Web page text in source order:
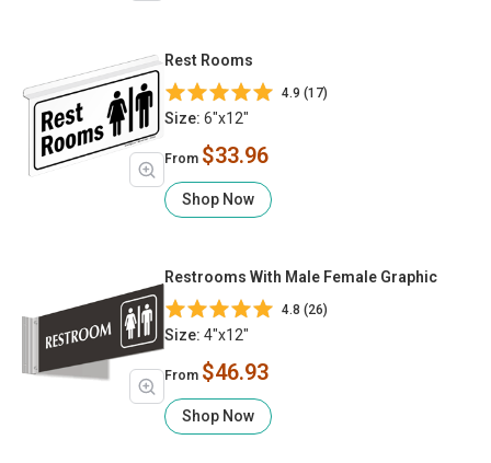
Rest Rooms
4.9 (17)
Size: 6"x12"
From $33.96
Shop Now
Restrooms With Male Female Graphic
4.8 (26)
Size: 4"x12"
From $46.93
Shop Now